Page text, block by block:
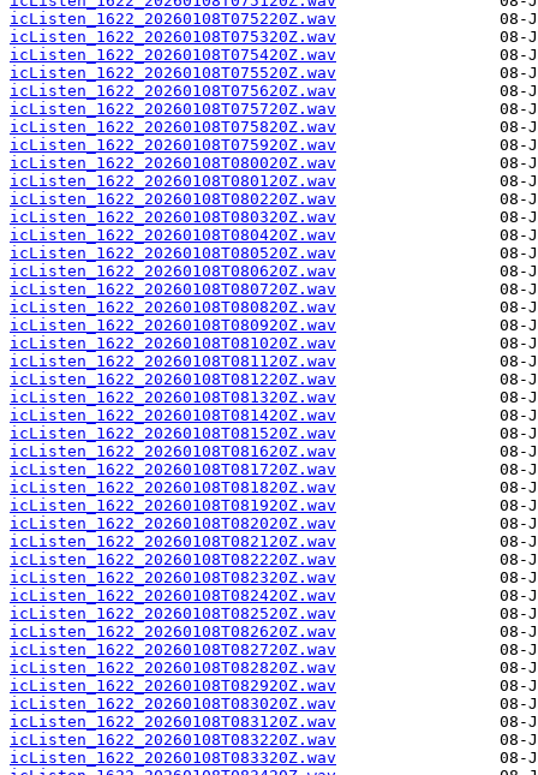
icListen_1622_20260108T075220Z.wav
icListen_1622_20260108T075320Z.wav
icListen_1622_20260108T075420Z.wav
icListen_1622_20260108T075520Z.wav
icListen_1622_20260108T075620Z.wav
icListen_1622_20260108T075720Z.wav
icListen_1622_20260108T075820Z.wav
icListen_1622_20260108T075920Z.wav
icListen_1622_20260108T080020Z.wav
icListen_1622_20260108T080120Z.wav
icListen_1622_20260108T080220Z.wav
icListen_1622_20260108T080320Z.wav
icListen_1622_20260108T080420Z.wav
icListen_1622_20260108T080520Z.wav
icListen_1622_20260108T080620Z.wav
icListen_1622_20260108T080720Z.wav
icListen_1622_20260108T080820Z.wav
icListen_1622_20260108T080920Z.wav
icListen_1622_20260108T081020Z.wav
icListen_1622_20260108T081120Z.wav
icListen_1622_20260108T081220Z.wav
icListen_1622_20260108T081320Z.wav
icListen_1622_20260108T081420Z.wav
icListen_1622_20260108T081520Z.wav
icListen_1622_20260108T081620Z.wav
icListen_1622_20260108T081720Z.wav
icListen_1622_20260108T081820Z.wav
icListen_1622_20260108T081920Z.wav
icListen_1622_20260108T082020Z.wav
icListen_1622_20260108T082120Z.wav
icListen_1622_20260108T082220Z.wav
icListen_1622_20260108T082320Z.wav
icListen_1622_20260108T082420Z.wav
icListen_1622_20260108T082520Z.wav
icListen_1622_20260108T082620Z.wav
icListen_1622_20260108T082720Z.wav
icListen_1622_20260108T082820Z.wav
icListen_1622_20260108T082920Z.wav
icListen_1622_20260108T083020Z.wav
icListen_1622_20260108T083120Z.wav
icListen_1622_20260108T083220Z.wav
icListen_1622_20260108T083320Z.wav